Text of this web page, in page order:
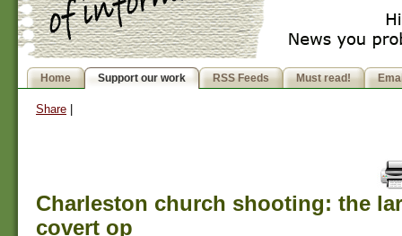
Home Support our work RSS Feeds Must read!
Share
Charleston church shooting: the
covert op